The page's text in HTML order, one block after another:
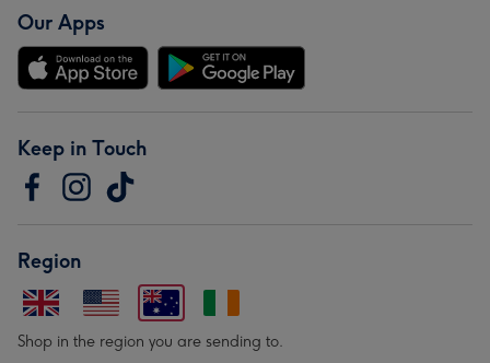
Our Apps
Keep in Touch
Region
Shop in the region you are sending to.